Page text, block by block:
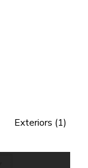
Exteriors (1)